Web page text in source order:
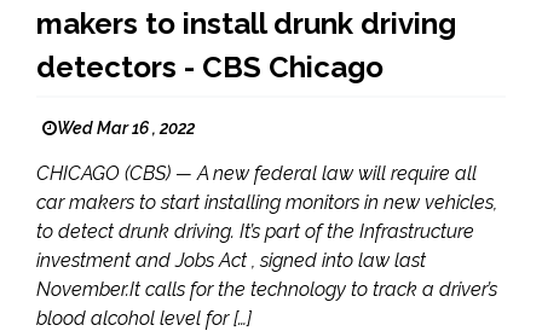
makers to install drunk driving
detectors - CBS Chicago
Wed Mar 16 , 2022
CHICAGO (CBS) — A new federal law will require all
car makers to start installing monitors in new vehicles,
to detect drunk driving. It’s part of the Infrastructure
investment and Jobs Act , signed into law last
November.It calls for the technology to track a driver’s
blood alcohol level for […]